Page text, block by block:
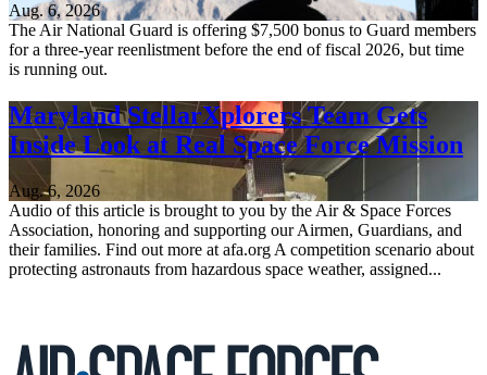
Aug. 6, 2026
The Air National Guard is offering $7,500 bonus to Guard members
for a three-year reenlistment before the end of fiscal 2026, but time
is running out.
Maryland StellarXplorers Team Gets
Inside Look at Real Space Force Mission
Aug. 6, 2026
Audio of this article is brought to you by the Air & Space Forces
Association, honoring and supporting our Airmen, Guardians, and
their families. Find out more at afa.org A competition scenario about
protecting astronauts from hazardous space weather, assigned...